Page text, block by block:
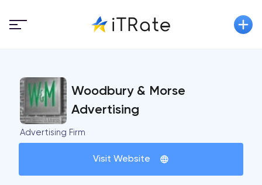
Woodbury & Morse
Advertising
Advertising Firm
Visit Website